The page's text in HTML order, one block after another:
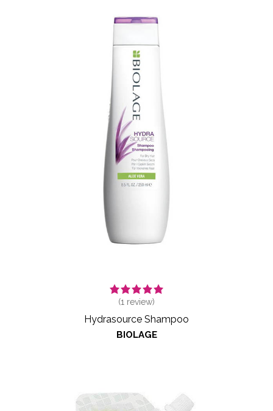
(1 review)
Hydrasource Shampoo
BIOLAGE